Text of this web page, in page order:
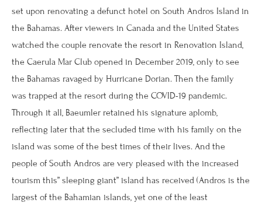
set upon renovating a defunct hotel on South Andros Island in
the Bahamas. After viewers in Canada and the United States
watched the couple renovate the resort in Renovation Island,
the Caerula Mar Club opened in December 2019, only to see
the Bahamas ravaged by Hurricane Dorian. Then the family
was trapped at the resort during the COVID-19 pandemic.
Through it all, Baeumler retained his signature aplomb,
reflecting later that the secluded time with his family on the
island was some of the best times of their lives. And the
people of South Andros are very pleased with the increased
tourism this” sleeping giant” island has received (Andros is the
largest of the Bahamian islands, yet one of the least